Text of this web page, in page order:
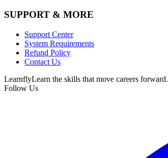
SUPPORT & MORE
Support Center
System Requirements
Refund Policy
Contact Us
LearnflyLearn the skills that move careers forward.
Follow Us